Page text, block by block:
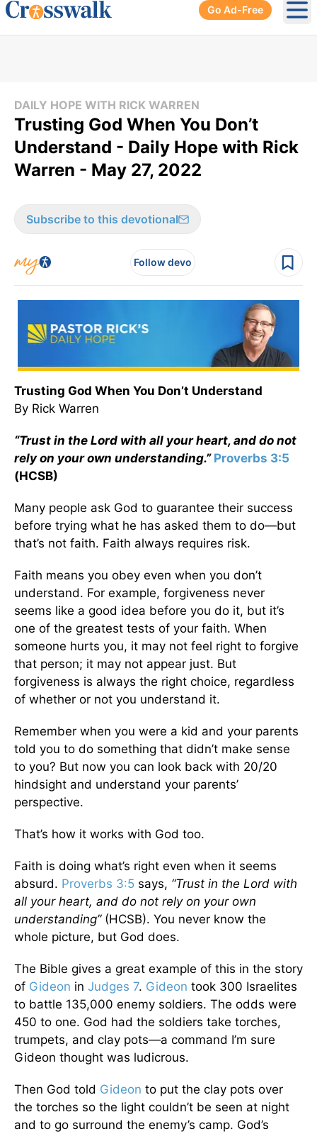
Go Ad-Free
DAILY HOPE WITH RICK WARREN
Trusting God When You Don’t
Understand - Daily Hope with Rick
Warren - May 27, 2022
Subscribe to this devotional
Follow devo
Trusting God When You Don’t Understand
By Rick Warren
“Trust in the Lord with all your heart, and do not
rely on your own understanding.” Proverbs 3:5
(HCSB)
Many people ask God to guarantee their success
before trying what he has asked them to do—but
that’s not faith. Faith always requires risk.
Faith means you obey even when you don’t
understand. For example, forgiveness never
seems like a good idea before you do it, but it’s
one of the greatest tests of your faith. When
someone hurts you, it may not feel right to forgive
that person; it may not appear just. But
forgiveness is always the right choice, regardless
of whether or not you understand it.
Remember when you were a kid and your parents
told you to do something that didn’t make sense
to you? But now you can look back with 20/20
hindsight and understand your parents’
perspective.
That’s how it works with God too.
Faith is doing what’s right even when it seems
absurd. Proverbs 3:5 says, “Trust in the Lord with
all your heart, and do not rely on your own
understanding” (HCSB). You never know the
whole picture, but God does.
The Bible gives a great example of this in the story
of Gideon in Judges 7. Gideon took 300 Israelites
to battle 135,000 enemy soldiers. The odds were
450 to one. God had the soldiers take torches,
trumpets, and clay pots—a command I’m sure
Gideon thought was ludicrous.
Then God told Gideon to put the clay pots over
the torches so the light couldn’t be seen at night
and to go surround the enemy’s camp. God’s